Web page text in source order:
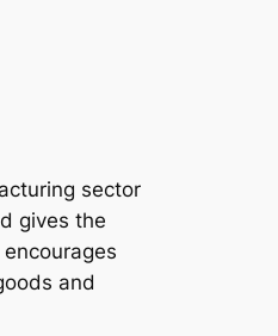
sector
gives the
and